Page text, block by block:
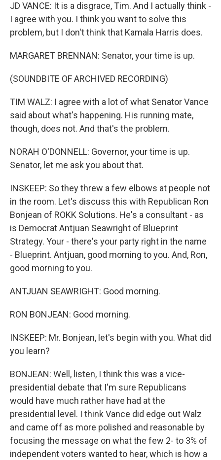
JD VANCE: It is a disgrace, Tim. And I actually think -
I agree with you. I think you want to solve this
problem, but I don't think that Kamala Harris does.
MARGARET BRENNAN: Senator, your time is up.
(SOUNDBITE OF ARCHIVED RECORDING)
TIM WALZ: I agree with a lot of what Senator Vance
said about what's happening. His running mate,
though, does not. And that's the problem.
NORAH O'DONNELL: Governor, your time is up.
Senator, let me ask you about that.
INSKEEP: So they threw a few elbows at people not
in the room. Let's discuss this with Republican Ron
Bonjean of ROKK Solutions. He's a consultant - as
is Democrat Antjuan Seawright of Blueprint
Strategy. Your - there's your party right in the name
- Blueprint. Antjuan, good morning to you. And, Ron,
good morning to you.
ANTJUAN SEAWRIGHT: Good morning.
RON BONJEAN: Good morning.
INSKEEP: Mr. Bonjean, let's begin with you. What did
you learn?
BONJEAN: Well, listen, I think this was a vice-
presidential debate that I'm sure Republicans
would have much rather have had at the
presidential level. I think Vance did edge out Walz
and came off as more polished and reasonable by
focusing the message on what the few 2- to 3% of
independent voters wanted to hear, which is how a